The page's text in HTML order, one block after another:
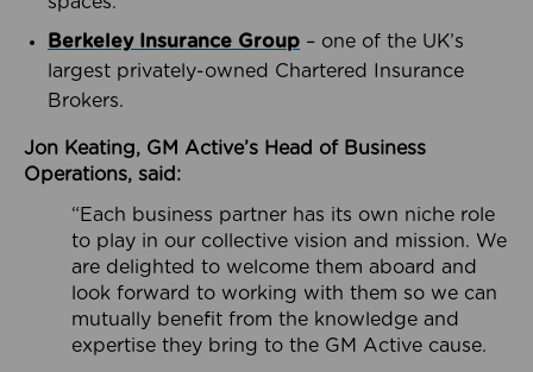
Berkeley Insurance Group – one of the UK’s
largest privately-owned Chartered Insurance
Brokers.
Jon Keating, GM Active’s Head of Business
Operations, said:
“Each business partner has its own niche role
to play in our collective vision and mission. We
are delighted to welcome them aboard and
look forward to working with them so we can
mutually benefit from the knowledge and
expertise they bring to the GM Active cause.